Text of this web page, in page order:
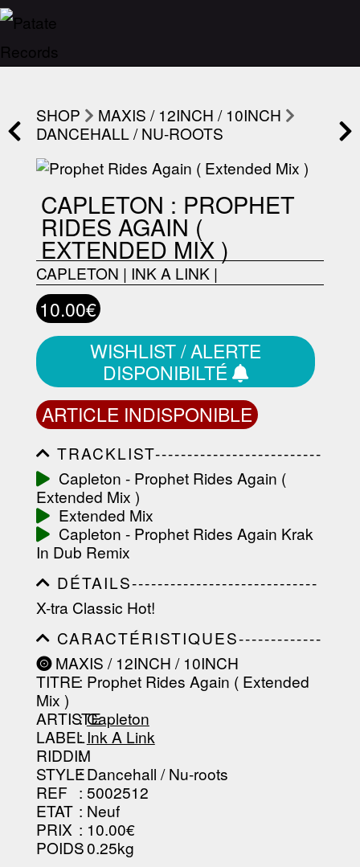
SHOP
MAXIS / 12INCH / 10INCH
DANCEHALL / NU-ROOTS
CAPLETON : PROPHET
RIDES AGAIN (
EXTENDED MIX )
CAPLETON | INK A LINK|
10.00€
WISHLIST / ALERTE
DISPONIBILTÉ
ARTICLE INDISPONIBLE
TRACKLIST--------------------------
-----------------------------------------
-----------------------------------------
-----------------------------------------
-----------------------------------------
-------------------
Capleton - Prophet Rides Again (
Extended Mix )
Extended Mix
Capleton - Prophet Rides Again Krak
In Dub Remix
DÉTAILS-----------------------------
-----------------------------------------
-----------------------------------------
-----------------------------------------
-----------------------------------------
----------------
X-tra Classic Hot!
CARACTÉRISTIQUES-------------
-----------------------------------------
-----------------------------------------
-----------------------------------------
-----------------------------------------
--------------------------------
MAXIS / 12INCH / 10INCH
TITRE: Prophet Rides Again ( Extended
Mix )
ARTISTE
:Capleton
LABEL
:Ink A Link
RIDDIM
:
STYLE: Dancehall / Nu-roots
REF : 5002512
ETAT : Neuf
PRIX : 10.00€
POIDS: 0.25kg